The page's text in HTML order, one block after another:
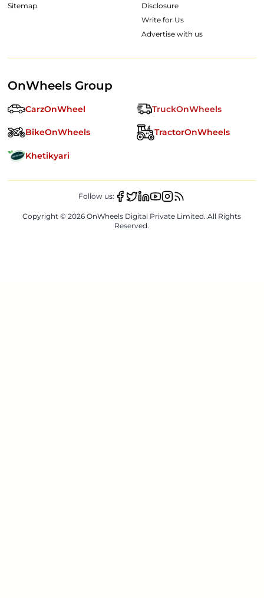
Sitemap
Disclosure
Write for Us
Advertise with us
OnWheels Group
CarzOnWheel TruckOnWheels
BikeOnWheels TractorOnWheels
Khetikyari
Copyright ©2026 OnWheels Digital Private Limited. All Rights
Reserved.
Follow us: